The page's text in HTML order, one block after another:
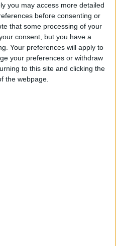
you may access more detailed
before consenting or
that some processing of your
consent, but you have a
Your preferences will apply to
your preferences or withdraw
to this site and clicking the
the webpage.
Reminders to
Do List with
Subtasks